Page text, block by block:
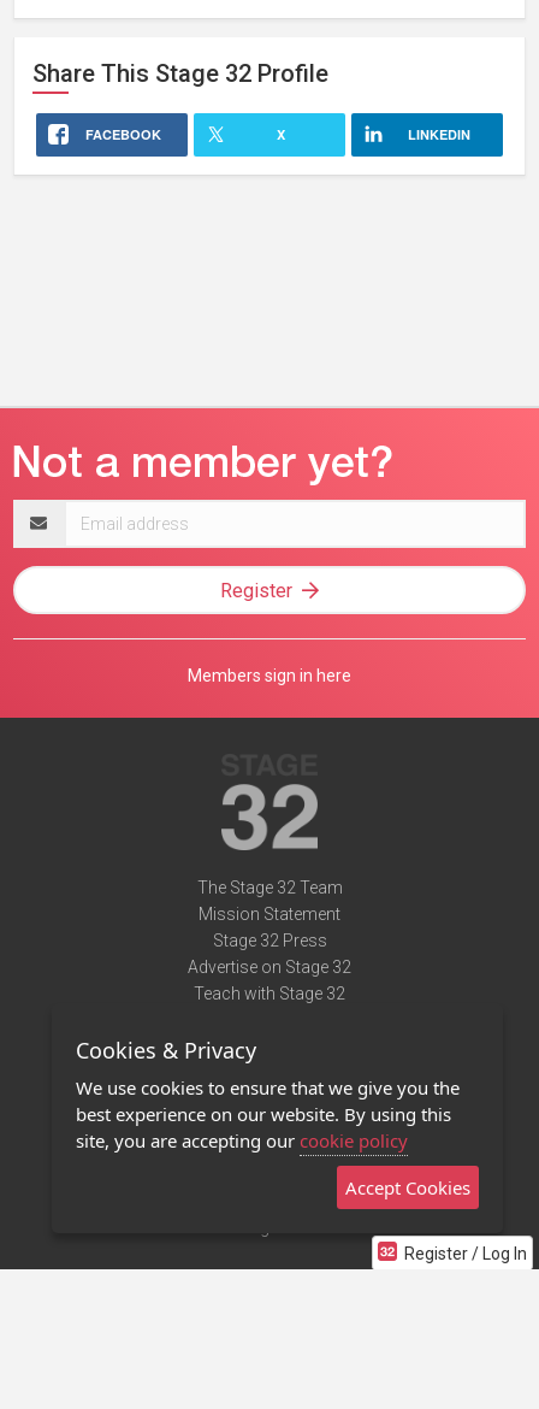
Share This Stage 32 Profile
FACEBOOK X LINKEDIN
Register / Log In
address
Register
Members sign in here
The Stage 32 Team
Mission Statement
Stage 32 Press
Advertise on Stage 32
Teach with Stage 32
Terms of Use
Privacy Policy
Contact Us
Stage 32 Mobile App
Cookies & Privacy
We use cookies to ensure that we give you the
best experience on our website. By using this
site, you are accepting our cookie policy
Accept Cookies